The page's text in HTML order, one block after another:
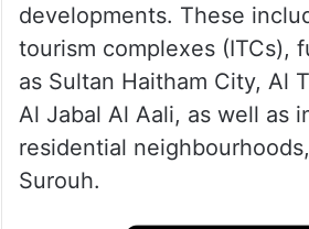
developments. These
tourism complexes (ITCs),
as Sultan Haitham City, Al
Al Jabal Al Aali, as well as
residential
Surouh.